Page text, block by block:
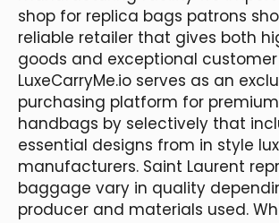
shop for replica bags patrons
reliable retailer that gives both
goods and exceptional
LuxeCarryMe.io serves as an
purchasing platform for
handbags by selectively that
essential designs from in style
manufacturers. Saint Laurent
baggage vary in quality
producer and materials used.